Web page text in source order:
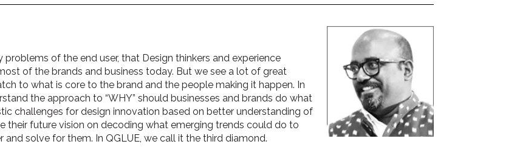
of the end user, that Design thinkers and experience
of the brands and business today. But we see a lot of great
to what is core to the brand and the people making it happen. In
the approach to “WHY” should businesses and brands do what
challenges for design innovation based on better understanding of
their future vision on decoding what emerging trends could do to
solve for them. In QGLUE, we call it the third diamond.